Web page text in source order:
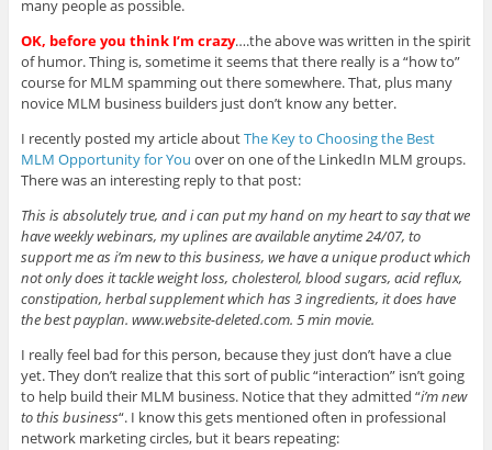
many people as possible.
OK, before you think I’m crazy….the above was written in the spirit
of humor. Thing is, sometime it seems that there really is a “how to”
course for MLM spamming out there somewhere. That, plus many
novice MLM business builders just don’t know any better.
I recently posted my article aboutThe Key to Choosing the Best
MLM Opportunity for You over on one of the LinkedIn MLM groups.
There was an interesting reply to that post:
This is absolutely true, and i can put my hand on my heart to say that we
have weekly webinars, my uplines are available anytime 24/07, to
support me as i’m new to this business, we have a unique product which
not only does it tackle weight loss, cholesterol, blood sugars, acid reflux,
constipation, herbal supplement which has 3 ingredients, it does have
the best payplan. www.website-deleted.com. 5 min movie.
I really feel bad for this person, because they just don’t have a clue
yet. They don’t realize that this sort of public “interaction” isn’t going
to help build their MLM business. Notice that they admitted “i’m new
to this business“. I know this gets mentioned often in professional
network marketing circles, but it bears repeating: